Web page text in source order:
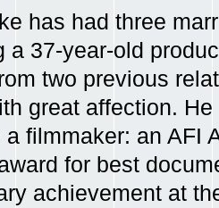
has had three
a 37-year-old
two previous
great affection.
filmmaker: an AFI
for best
achievement at